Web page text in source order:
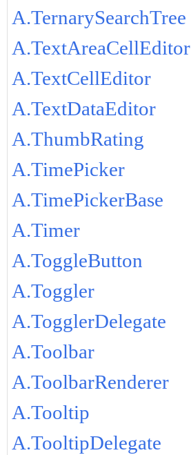
A.TernarySearchTree
A.TextAreaCellEditor
A.TextCellEditor
A.TextDataEditor
A.ThumbRating
A.TimePicker
A.TimePickerBase
A.Timer
A.ToggleButton
A.Toggler
A.TogglerDelegate
A.Toolbar
A.ToolbarRenderer
A.Tooltip
A.TooltipDelegate